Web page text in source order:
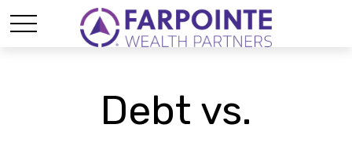
Debt vs.